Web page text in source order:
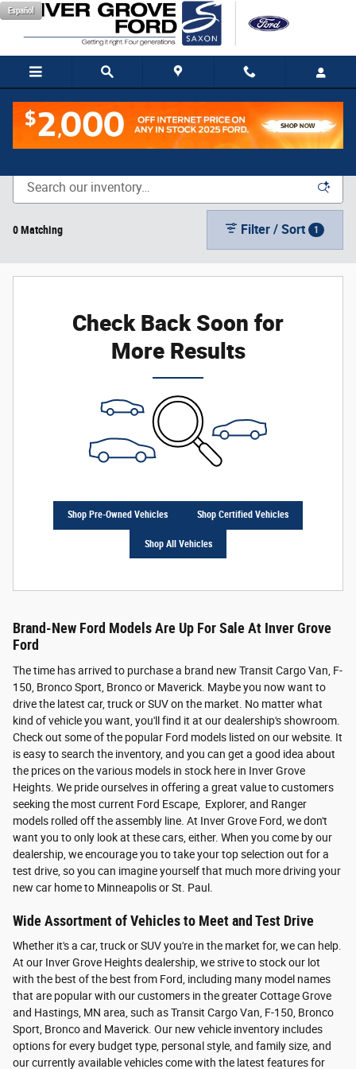
Skip to main content
Español
New Vehicle Inventory
0 Matching Filter / Sort 1
Check Back Soon for
More Results
Shop Pre-Owned Vehicles Shop Certified Vehicles
Shop All Vehicles
Brand-New Ford Models Are Up For Sale At Inver Grove
Ford
The time has arrived to purchase a brand new Transit Cargo Van, F-
150, Bronco Sport, Bronco or Maverick. Maybe you now want to
drive the latest car, truck or SUV on the market. No matter what
kind of vehicle you want, you'll find it at our dealership's showroom.
Check out some of the popular Ford models listed on our website. It
is easy to search the inventory, and you can get a good idea about
the prices on the various models in stock here in Inver Grove
Heights. We pride ourselves in offering a great value to customers
seeking the most current Ford Escape, Explorer, and Ranger
models rolled off the assembly line. At Inver Grove Ford, we don't
want you to only look at these cars, either. When you come by our
dealership, we encourage you to take your top selection out for a
test drive, so you can imagine yourself that much more driving your
new car home to Minneapolis or St. Paul.
Wide Assortment of Vehicles to Meet and Test Drive
Whether it's a car, truck or SUV you're in the market for, we can help.
At our Inver Grove Heights dealership, we strive to stock our lot
with the best of the best from Ford, including many model names
that are popular with our customers in the greater Cottage Grove
and Hastings, MN area, such as Transit Cargo Van, F-150, Bronco
Sport, Bronco and Maverick. Our new vehicle inventory includes
options for every budget type, personal style, and family size, and
our currently available vehicles come with the latest features for